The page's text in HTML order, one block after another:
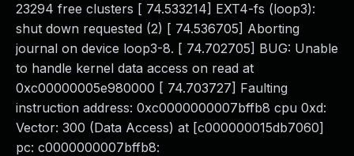
23294 free clusters [ 74.533214] EXT4-fs (loop3):
shut down requested (2) [ 74.536705] Aborting
journal on device loop3-8. [ 74.702705] BUG: Unable
to handle kernel data access on read at
0xc00000005e980000 [ 74.703727] Faulting
instruction address: 0xc0000000007bffb8 cpu 0xd:
Vector: 300 (Data Access) at [c000000015db7060]
pc: c0000000007bffb8: